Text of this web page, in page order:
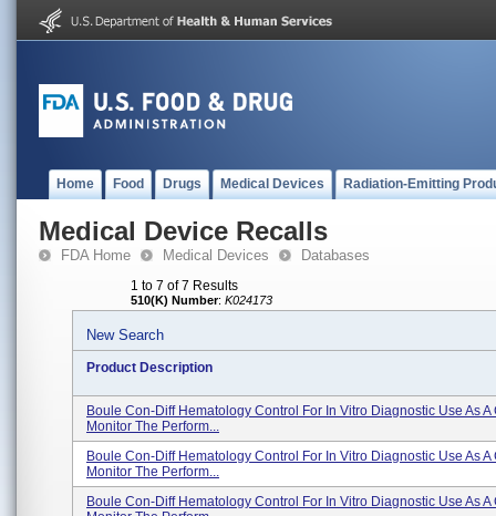
Home Food Drugs Medical Devices Radiation-Emitting
Medical Device Recalls
FDA Home Medical Devices Databases
1 to 7 of 7 Results
510(K) Number: K024173
New Search
Product Description
Boule Con-Diff Hematology Control For In Vitro Diagnostic Use As A
Monitor The Perform...
Boule Con-Diff Hematology Control For In Vitro Diagnostic Use As A
Monitor The Perform...
Boule Con-Diff Hematology Control For In Vitro Diagnostic Use As A